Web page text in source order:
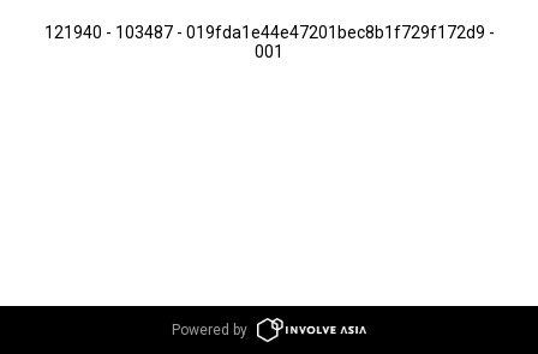
121940 - 103487 - 019fda1e44e47201bec8b1f729f172d9 -
001
Powered by